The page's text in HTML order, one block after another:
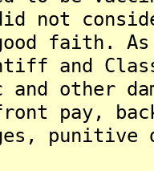
not
good faith.
and Class
other
pay, back